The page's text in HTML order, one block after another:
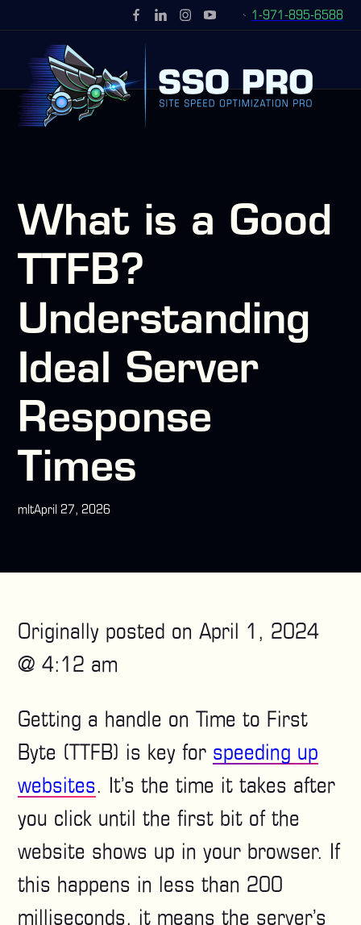
1-971-895-6588
What is a Good
TTFB?
Understanding
Ideal Server
Response
Times
mltApril 27, 2026
Originally posted onApril 1, 2024
@ 4:12 am
Getting a handle on Time to First
Byte (TTFB) is key for speeding up
websites. It’s the time it takes after
you click until the first bit of the
website shows up in your browser. If
this happens in less than 200
milliseconds, it means the server’s